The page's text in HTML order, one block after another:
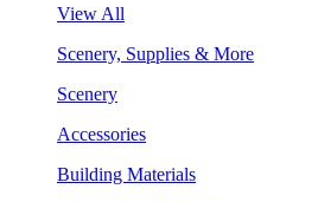
View All
Scenery, Supplies & More
Scenery
Accessories
Building Materials